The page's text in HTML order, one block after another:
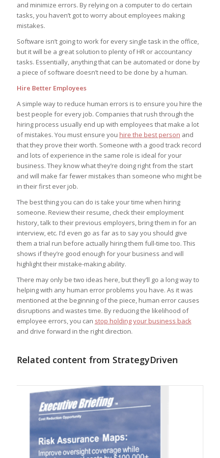
and minimize errors. By relying on a computer to do certain
tasks, you haven’t got to worry about employees making
mistakes.
Software isn’t going to work for every single task in the office,
but it will be a great solution to plenty of HR or accountancy
tasks. Essentially, anything that can be automated or done by
a piece of software doesn’t need to be done by a human.
Hire Better Employees
A simple way to reduce human errors is to ensure you hire the
best people for every job. Companies that rush through the
hiring process usually end up with employees that make a lot
of mistakes. You must ensure you hire the best person and
that they prove their worth. Someone with a good track record
and lots of experience in the same role is ideal for your
business. They know what they’re doing right from the start
and will make far fewer mistakes than someone who might be
in their first ever job.
The best thing you can do is take your time when hiring
someone. Review their resume, check their employment
history, talk to their previous employers, bring them in for an
interview, etc. I’d even go as far as to say you should give
them a trial run before actually hiring them full-time too. This
shows if they’re good enough for your business and will
highlight their mistake-making ability.
There may only be two ideas here, but they’ll go a long way to
helping with any human error problems you have. As it was
mentioned at the beginning of the piece, human error causes
disruptions and wastes time. By reducing the likelihood of
employee errors, you can stop holding your business back
and drive forward in the right direction.
Related content from StrategyDriven